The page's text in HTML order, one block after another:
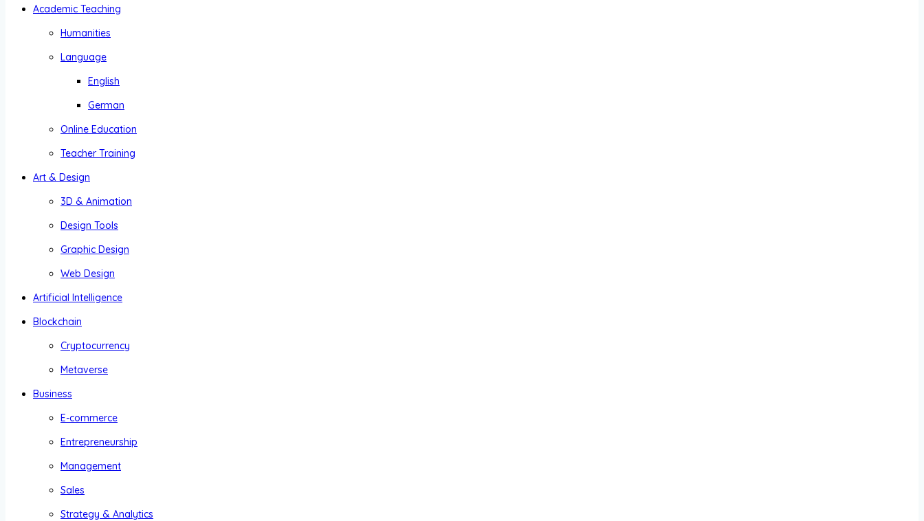
Academic Teaching
Humanities
Language
English
German
Online Education
Teacher Training
Art & Design
3D & Animation
Design Tools
Graphic Design
Web Design
Artificial Intelligence
Blockchain
Cryptocurrency
Metaverse
Business
E-commerce
Entrepreneurship
Management
Sales
Strategy & Analytics